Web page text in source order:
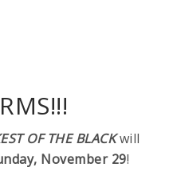
OF THE BLACKwill
November 29!